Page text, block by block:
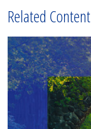
Related Content